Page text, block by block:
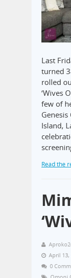
Last
turned
rolled
‘Wives
few of
Island,
Read the
April 13,
0